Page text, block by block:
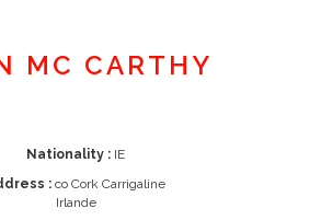
MC CARTHY
Nationality : IE
: co Cork Carrigaline
Irlande